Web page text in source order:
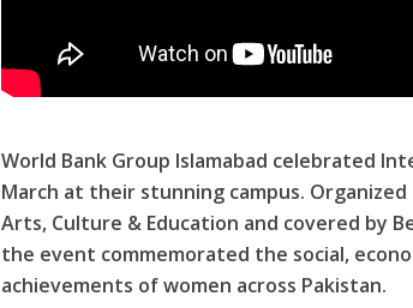
World Bank Group Islamabad celebrated
March at their stunning campus. Organized
Arts, Culture & Education and covered by
the event commemorated the social,
achievements of women across Pakistan.